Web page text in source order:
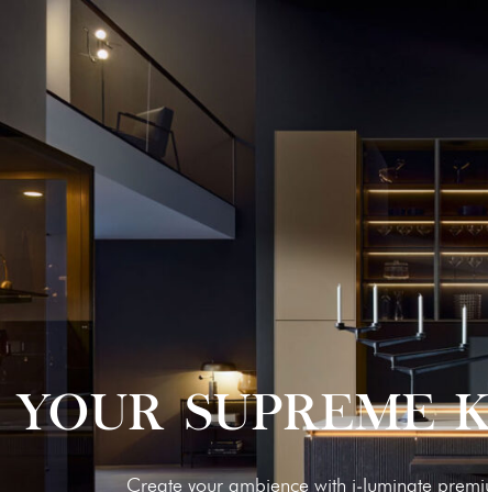
YOUR SUPREME
Cre­ate your ambi­ence with i‑luminate